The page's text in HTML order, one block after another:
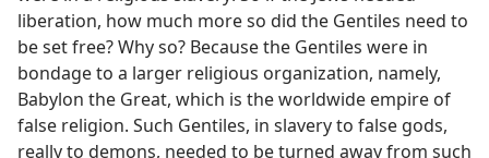
liberation, how much more so did the Gentiles need to
be set free? Why so? Because the Gentiles were in
bondage to a larger religious organization, namely,
Babylon the Great, which is the worldwide empire of
false religion. Such Gentiles, in slavery to false gods,
really to demons, needed to be turned away from such